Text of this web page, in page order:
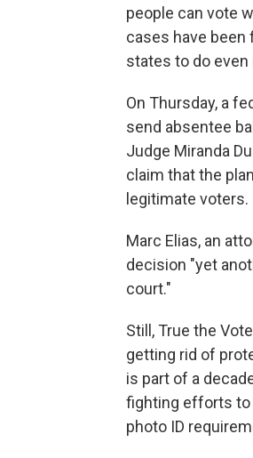
people can vote
cases have
states to do
On Thursday, a
send absentee
Judge Miranda
claim that the
legitimate voters.
Marc Elias, an
decision "yet
court."
Still, True the
getting rid of
is part of a
fighting efforts to
photo ID